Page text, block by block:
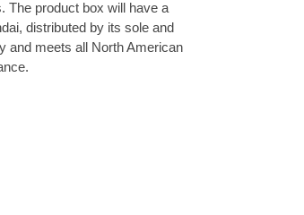
The product box will have a
distributed by its sole and
and meets all North American